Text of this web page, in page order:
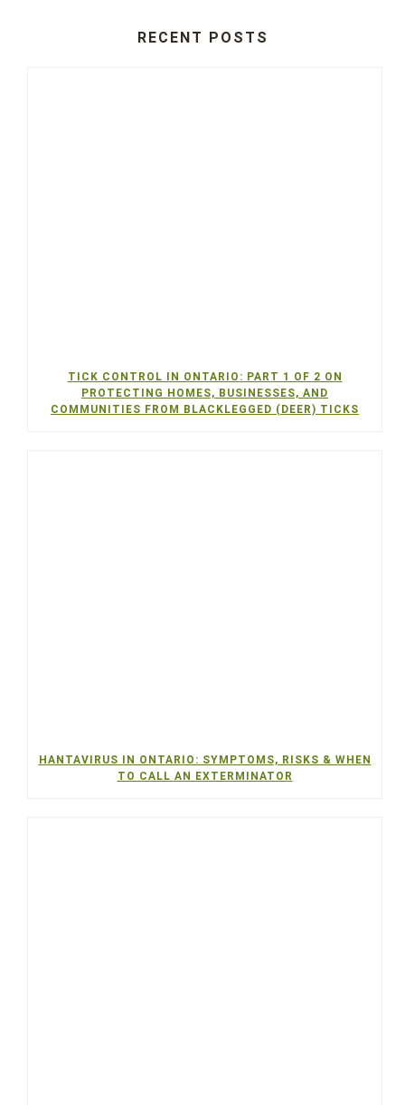
RECENT POSTS
TICK CONTROL IN ONTARIO: PART 1 OF 2 ON
PROTECTING HOMES, BUSINESSES, AND
COMMUNITIES FROM BLACKLEGGED (DEER) TICKS
HANTAVIRUS IN ONTARIO: SYMPTOMS, RISKS & WHEN
TO CALL AN EXTERMINATOR